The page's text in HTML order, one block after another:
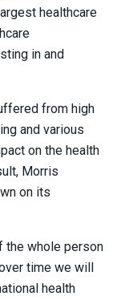
healthcare
in and
from high
and various
on the health
Morris
on its
the whole person
time we will
health